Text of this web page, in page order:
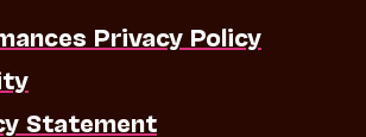
Privacy Policy
Statement